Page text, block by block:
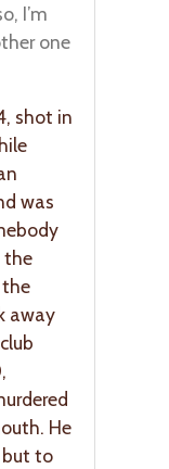
I’m
one
shot in
was
the
the
away
He
but to